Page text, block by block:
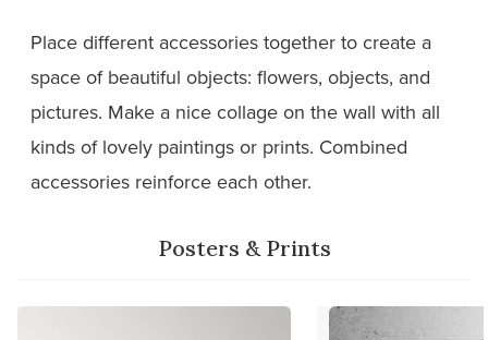
Place different accessories together to create a
space of beautiful objects: flowers, objects, and
pictures. Make a nice collage on the wall with all
kinds of lovely paintings or prints. Combined
accessories reinforce each other.
Posters & Prints